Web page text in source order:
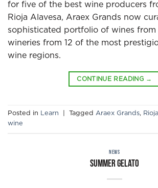
for five of the best wine producers
Rioja Alavesa, Araex Grands now
sophisticated portfolio of wines from
wineries from 12 of the most
wine regions.
CONTINUE READING →
Posted in Learn Tagged Araex Grands,
wine
NEWS
Summer gelato